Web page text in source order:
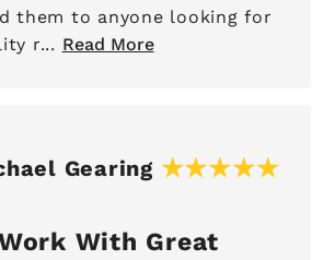
them to anyone looking for
r... Read More
Gearing
With Great